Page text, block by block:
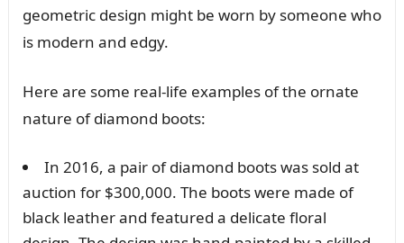
geometric design might be worn by someone who
is modern and edgy.
Here are some real-life examples of the ornate
nature of diamond boots:
In 2016, a pair of diamond boots was sold at
auction for $300,000. The boots were made of
black leather and featured a delicate floral